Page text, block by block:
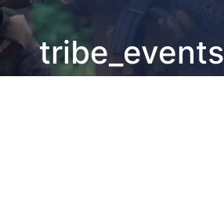
tribe_events